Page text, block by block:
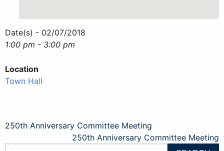
Date(s) - 02/07/2018
1:00 pm - 3:00 pm
Location
Town Hall
Post
250th Anniversary Committee Meeting
250th Anniversary Committee Meeting